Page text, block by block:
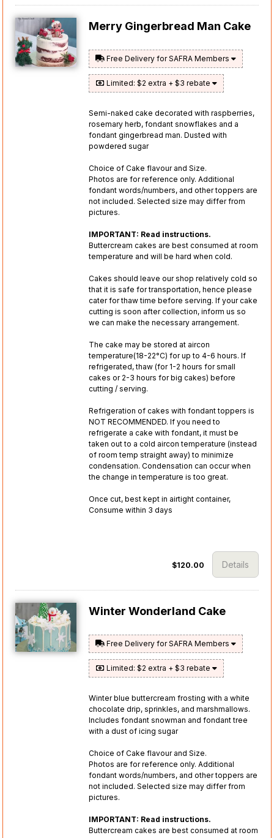
Merry Gingerbread Man Cake
Free Delivery for SAFRA Members
Limited: $2 extra + $3 rebate
Semi-naked cake decorated with raspberries,
rosemary herb, fondant snowflakes and a
fondant gingerbread man. Dusted with
powdered sugar
Choice of Cake flavour and Size.
Photos are for reference only. Additional
fondant words/numbers, and other toppers are
not included. Selected size may differ from
pictures.
IMPORTANT: Read instructions.
Buttercream cakes are best consumed at room
temperature and will be hard when cold.
Cakes should leave our shop relatively cold so
that it is safe for transportation, hence please
cater for thaw time before serving. If your cake
cutting is soon after collection, inform us so
we can make the necessary arrangement.
The cake may be stored at aircon
temperature(18-22°C) for up to 4-6 hours. If
refrigerated, thaw (for 1-2 hours for small
cakes or 2-3 hours for big cakes) before
cutting / serving.
Refrigeration of cakes with fondant toppers is
NOT RECOMMENDED. If you need to
refrigerate a cake with fondant, it must be
taken out to a cold aircon temperature (instead
of room temp straight away) to minimize
condensation. Condensation can occur when
the change in temperature is too great.
Once cut, best kept in airtight container,
Consume within 3 days
$120.00 Details
Winter Wonderland Cake
Free Delivery for SAFRA Members
Limited: $2 extra + $3 rebate
Winter blue buttercream frosting with a white
chocolate drip, sprinkles, and marshmallows.
Includes fondant snowman and fondant tree
with a dust of icing sugar
Choice of Cake flavour and Size.
Photos are for reference only. Additional
fondant words/numbers, and other toppers are
not included. Selected size may differ from
pictures.
IMPORTANT: Read instructions.
Buttercream cakes are best consumed at room